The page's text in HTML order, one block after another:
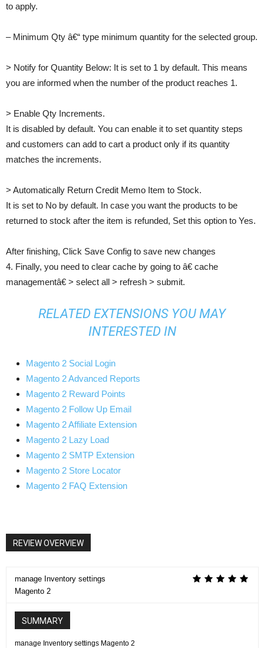
to apply.
– Minimum Qty â€“ type minimum quantity for the selected group.
> Notify for Quantity Below: It is set to 1 by default. This means
you are informed when the number of the product reaches 1.
> Enable Qty Increments.
It is disabled by default. You can enable it to set quantity steps
and customers can add to cart a product only if its quantity
matches the increments.
> Automatically Return Credit Memo Item to Stock.
It is set to No by default. In case you want the products to be
returned to stock after the item is refunded, Set this option to Yes.
After finishing, Click Save Config to save new changes
4. Finally, you need to clear cache by going to â€ cache
managementâ€ > select all > refresh > submit.
RELATED EXTENSIONS YOU MAY
INTERESTED IN
Magento 2 Social Login
Magento 2 Advanced Reports
Magento 2 Reward Points
Magento 2 Follow Up Email
Magento 2 Affiliate Extension
Magento 2 Lazy Load
Magento 2 SMTP Extension
Magento 2 Store Locator
Magento 2 FAQ Extension
REVIEW OVERVIEW
manage Inventory settings
Magento 2
SUMMARY
manage Inventory settings Magento 2